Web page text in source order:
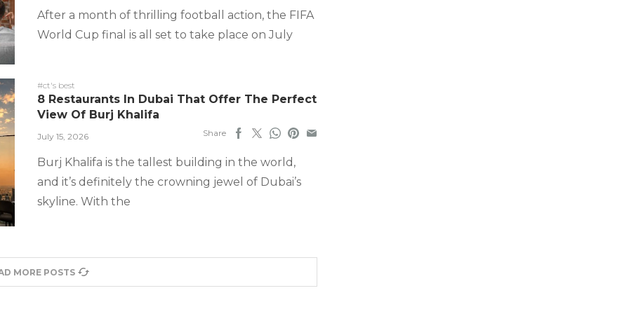
After a month of thrilling football action, the FIFA
World Cup final is all set to take place on July
#ct's best
8 Restaurants In Dubai That Offer The Perfect
View Of Burj Khalifa
July 15, 2026 Share
Burj Khalifa is the tallest building in the world,
and it’s definitely the crowning jewel of Dubai’s
skyline. With the
MORE POSTS